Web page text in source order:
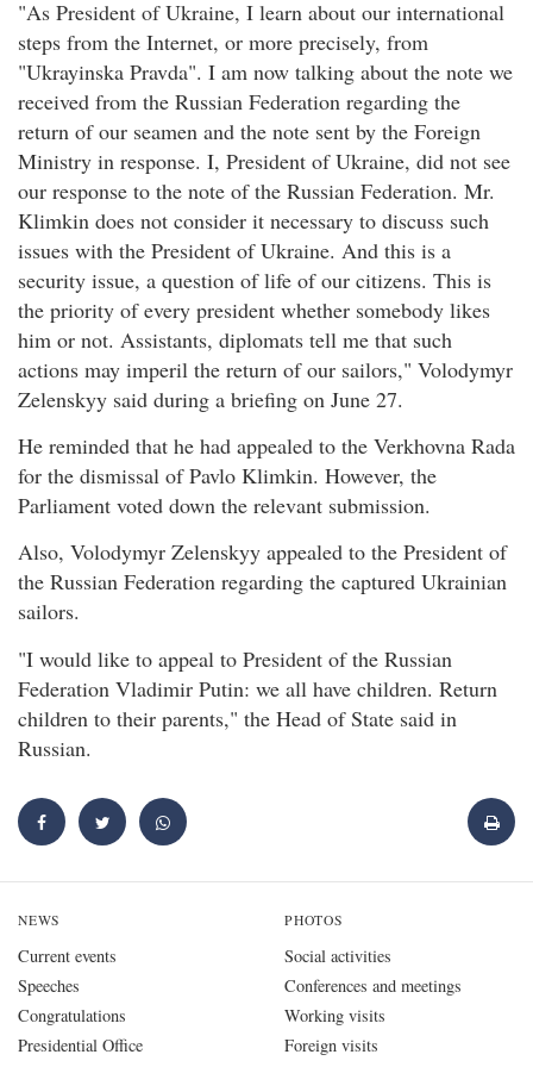
"As President of Ukraine, I learn about our international
steps from the Internet, or more precisely, from
"Ukrayinska Pravda". I am now talking about the note we
received from the Russian Federation regarding the
return of our seamen and the note sent by the Foreign
Ministry in response. I, President of Ukraine, did not see
our response to the note of the Russian Federation. Mr.
Klimkin does not consider it necessary to discuss such
issues with the President of Ukraine. And this is a
security issue, a question of life of our citizens. This is
the priority of every president whether somebody likes
him or not. Assistants, diplomats tell me that such
actions may imperil the return of our sailors," Volodymyr
Zelenskyy said during a briefing on June 27.
He reminded that he had appealed to the Verkhovna Rada
for the dismissal of Pavlo Klimkin. However, the
Parliament voted down the relevant submission.
Also, Volodymyr Zelenskyy appealed to the President of
the Russian Federation regarding the captured Ukrainian
sailors.
"I would like to appeal to President of the Russian
Federation Vladimir Putin: we all have children. Return
children to their parents," the Head of State said in
Russian.
NEWS
Current events
Speeches
Congratulations
Presidential Office
PHOTOS
Social activities
Conferences and meetings
Working visits
Foreign visits